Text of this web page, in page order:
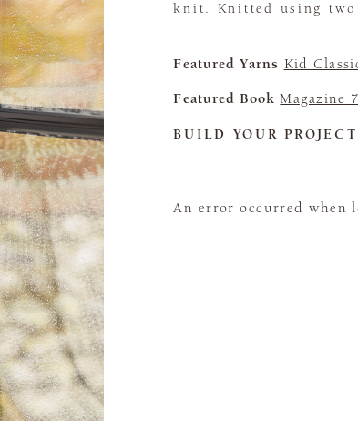
knit. Knitted using two
Featured Yarns Kid
Featured Book Magazine
BUILD YOUR PROJECT
An error occurred when